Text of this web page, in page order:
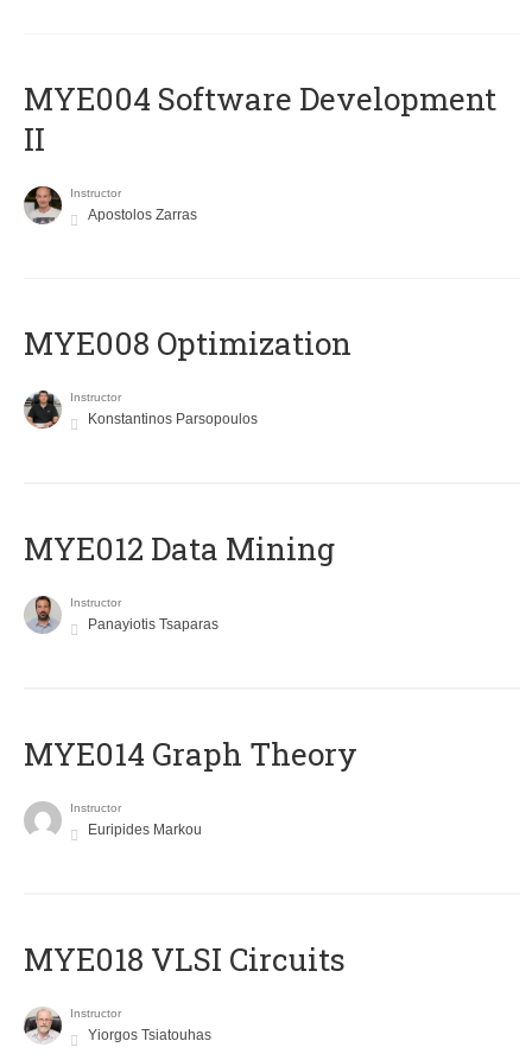
MYE004 Software Development
II
Instructor
Apostolos Zarras
MYE008 Optimization
Instructor
Konstantinos Parsopoulos
MYE012 Data Mining
Instructor
Panayiotis Tsaparas
ΜΥΕ014 Graph Theory
Instructor
Euripides Markou
MYE018 VLSI Circuits
Instructor
Yiorgos Tsiatouhas